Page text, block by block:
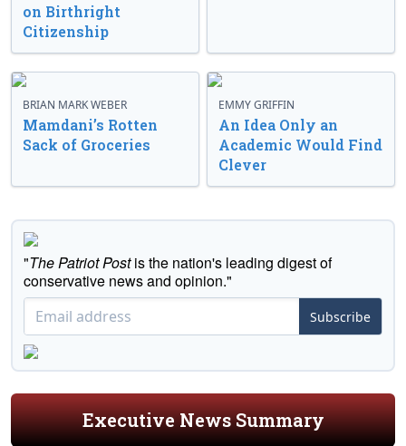
on Birthright
Citizenship
BRIAN MARK WEBER
Mamdani’s Rotten
Sack of Groceries
EMMY GRIFFIN
An Idea Only an
Academic Would Find
Clever
"The Patriot Postis the nation's leading digest of
conservative news and opinion."
Subscribe
Executive News Summary